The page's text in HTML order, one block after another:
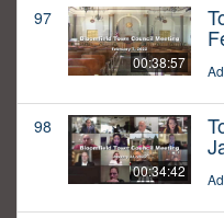
97
00:38:57
98
00:34:42